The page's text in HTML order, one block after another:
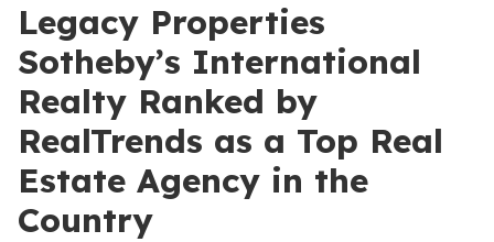
Legacy Properties
Sotheby’s International
Realty Ranked by
RealTrends as a Top Real
Estate Agency in the
Country